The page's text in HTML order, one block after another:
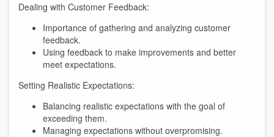
Dealing with Customer Feedback:
Importance of gathering and analyzing customer
feedback.
Using feedback to make improvements and better
meet expectations.
Setting Realistic Expectations:
Balancing realistic expectations with the goal of
exceeding them.
Managing expectations without overpromising.